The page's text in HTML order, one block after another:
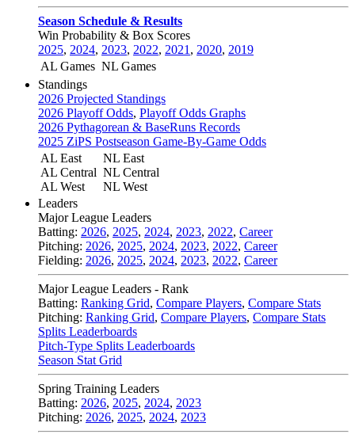
Season Schedule & Results
Win Probability & Box Scores
2025, 2024, 2023, 2022, 2021 , 2020, 2019
AL Games NL Games
Standings
2026 Projected Standings
2026 Playoff Odds, Playoff Odds Graphs
2026 Pythagorean & BaseRuns Records
2025 ZiPS Postseason Game-By-Game Odds
AL East
AL Central
AL West
NL East
NL Central
NL West
Leaders
Major League Leaders
Batting: 2026, 2025, 2024, 2023, 2022, Career
Pitching: 2026, 2025, 2024, 2023, 2022, Career
Fielding: 2026, 2025, 2024, 2023, 2022, Career
Major League Leaders - Rank
Batting: Ranking Grid, Compare Players, Compare Stats
Pitching: Ranking Grid, Compare Players, Compare Stats
Splits Leaderboards
Pitch-Type Splits Leaderboards
Season Stat Grid
Spring Training Leaders
Batting: 2026, 2025, 2024, 2023
Pitching: 2026, 2025, 2024, 2023